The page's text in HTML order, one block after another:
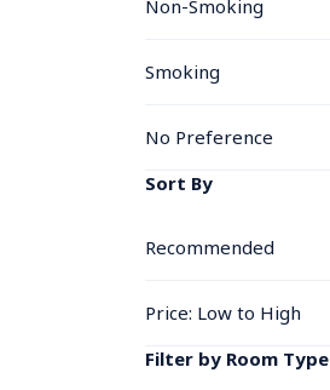
Non-Smoking
Smoking
No Preference
Sort By
Recommended
Price: Low to High
Filter by Room Type